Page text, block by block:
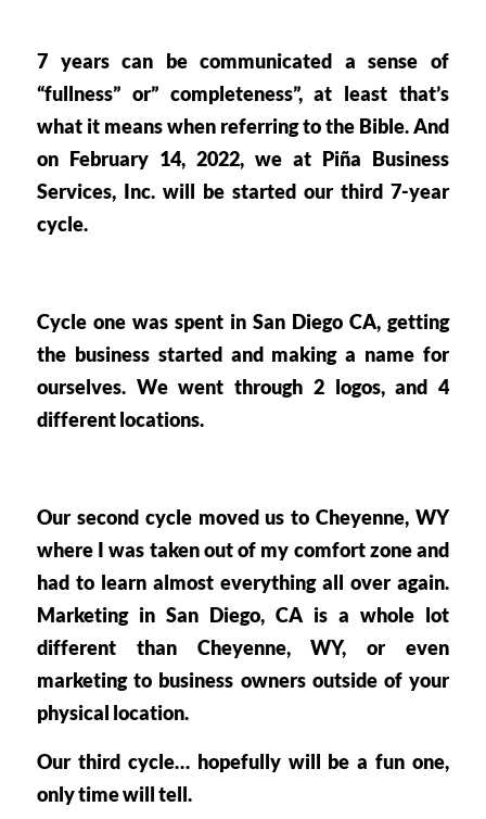
7 years can be communicated a sense of
“fullness” or” completeness”, at least that’s
what it means when referring to the Bible. And
on February 14, 2022, we at Piña Business
Services, Inc. will be started our third 7-year
cycle.
Cycle one was spent in San Diego CA, getting
the business started and making a name for
ourselves. We went through 2 logos, and 4
different locations.
Our second cycle moved us to Cheyenne, WY
where I was taken out of my comfort zone and
had to learn almost everything all over again.
Marketing in San Diego, CA is a whole lot
different than Cheyenne, WY, or even
marketing to business owners outside of your
physical location.
Our third cycle… hopefully will be a fun one,
only time will tell.